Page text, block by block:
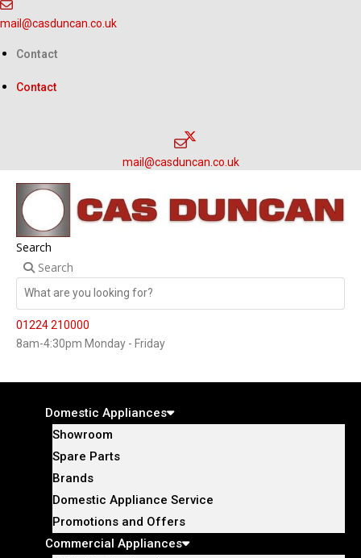
Skip
to
content
mail@casduncan.co.uk
Contact
Contact
mail@casduncan.co.uk
Search
Search
01224 210000
8am-4:30pm Monday - Friday
Domestic Appliances
Showroom
Spare Parts
Brands
Domestic Appliance Service
Promotions and Offers
Commercial Appliances